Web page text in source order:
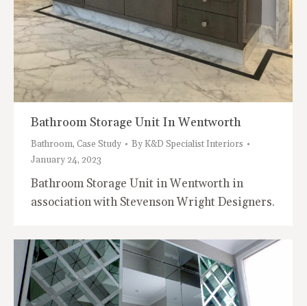
Bathroom Storage Unit In Wentworth
Bathroom, Case Study ByK&D Specialist Interiors
January 24, 2023
Bathroom Storage Unit in Wentworth in
association with Stevenson Wright Designers.